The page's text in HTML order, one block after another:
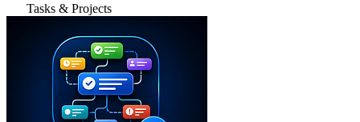
Tasks & Projects